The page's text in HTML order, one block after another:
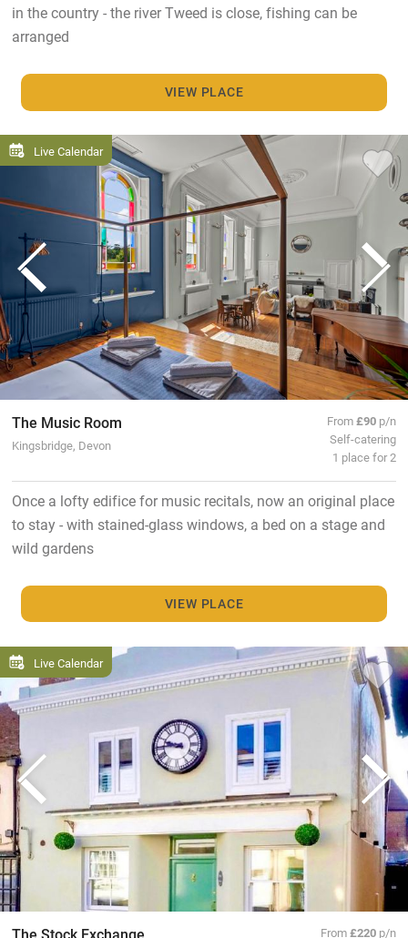
in the country - the river Tweed is close, fishing can be
arranged
VIEW PLACE
Live Calendar
The Music Room
Kingsbridge, Devon
From£90 p/n
Self-catering
1 place for 2
Once a lofty edifice for music recitals, now an original place
to stay - with stained-glass windows, a bed on a stage and
wild gardens
VIEW PLACE
Live Calendar
The Stock Exchange From£220 p/n